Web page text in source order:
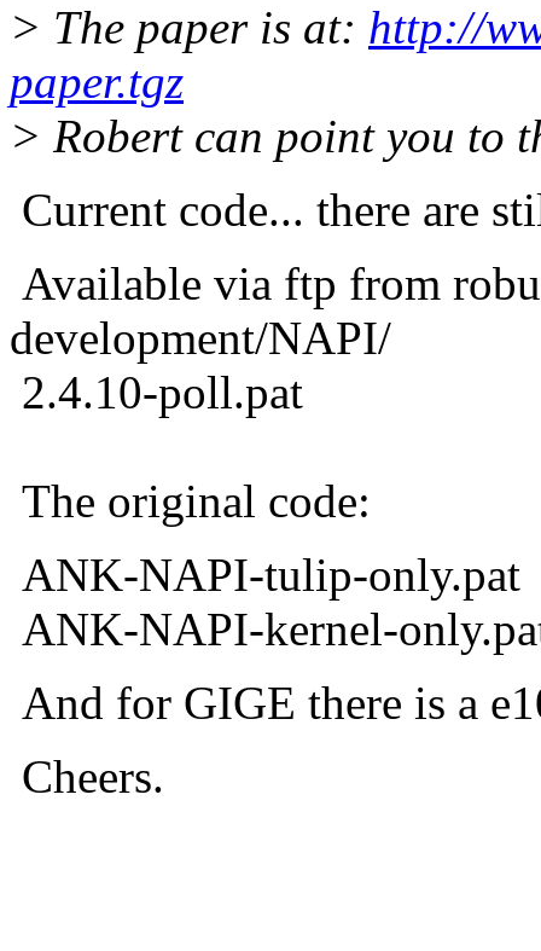
> The paper is at: http://
paper.tgz
> Robert can point you to
Current code... there are
Available via ftp from
development/NAPI/
2.4.10-poll.pat
The original code:
ANK-NAPI-tulip-only.pat
ANK-NAPI-kernel-
And for GIGE there is a
Cheers.